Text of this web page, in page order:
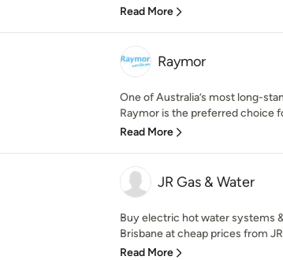
Read More
Raymor
One of Australia’s most long-
Raymor is the preferred choice
Read More
JR Gas & Water
Buy electric hot water systems
Brisbane at cheap prices from
Read More